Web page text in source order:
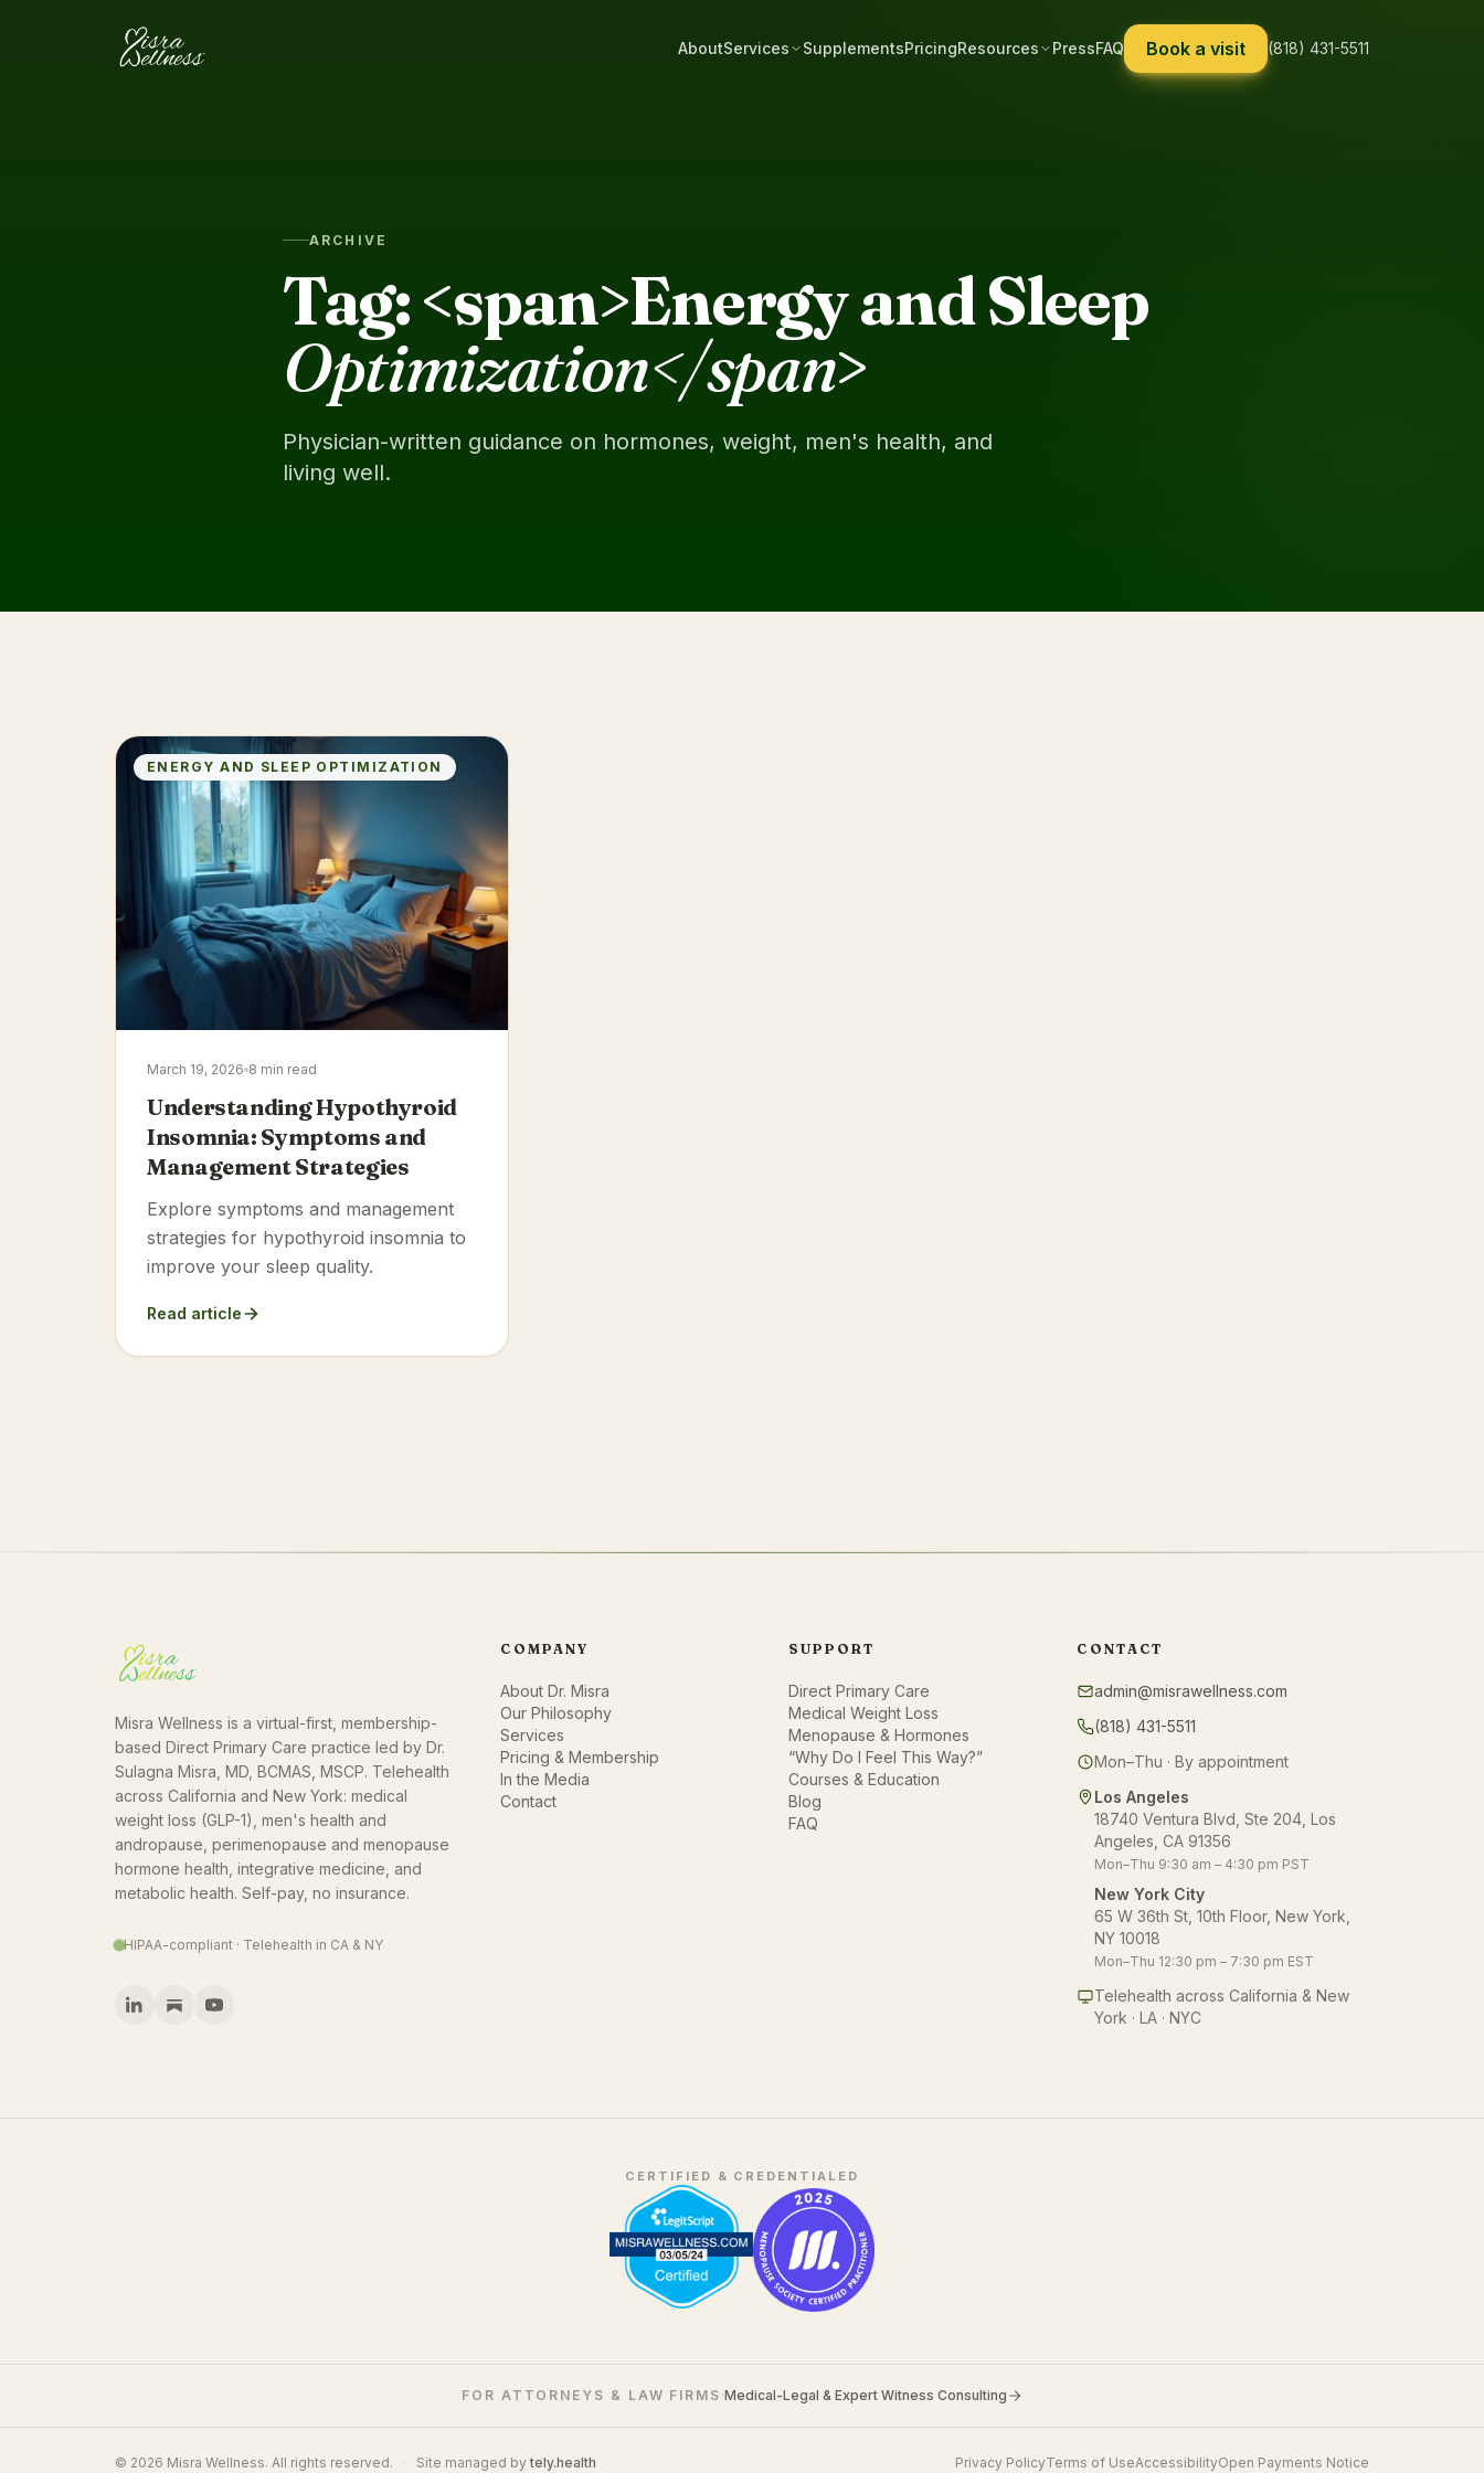
AboutServices SupplementsPricingResources PressFAQ Book a visit (818) 431-5511
ARCHIVE
Tag: <span>Energy and Sleep
Optimization</span>
Physician-written guidance on hormones, weight, men's health, and
living well.
ENERGY AND SLEEP OPTIMIZATION
March 19, 2026 8 min read
Understanding Hypothyroid
Insomnia: Symptoms and
Management Strategies
Explore symptoms and management
strategies for hypothyroid insomnia to
improve your sleep quality.
Read article
Misra Wellness is a virtual-first, membership-
based Direct Primary Care practice led by Dr.
Sulagna Misra, MD, BCMAS, MSCP. Telehealth
across California and New York: medical
weight loss (GLP-1), men's health and
andropause, perimenopause and menopause
hormone health, integrative medicine, and
metabolic health. Self-pay, no insurance.
HIPAA-compliant · Telehealth in CA & NY
COMPANY
About Dr. Misra
Our Philosophy
Services
Pricing & Membership
In the Media
Contact
SUPPORT
Direct Primary Care
Medical Weight Loss
Menopause & Hormones
“Why Do I Feel This Way?”
Courses & Education
Blog
FAQ
CONTACT
admin@misrawellness.com
(818) 431-5511
Mon–Thu · By appointment
Los Angeles
18740 Ventura Blvd, Ste 204, Los
Angeles, CA 91356
Mon–Thu 9:30 am – 4:30 pm PST
New York City
65 W 36th St, 10th Floor, New York,
NY 10018
Mon–Thu 12:30 pm – 7:30 pm EST
Telehealth across California & New
York · LA · NYC
CERTIFIED & CREDENTIALED
FOR ATTORNEYS & LAW FIRMS ·Medical-Legal & Expert Witness Consulting
© 2026 Misra Wellness. All rights reserved. · Site managed bytely.health Privacy PolicyTerms of UseAccessibilityOpen Payments Notice